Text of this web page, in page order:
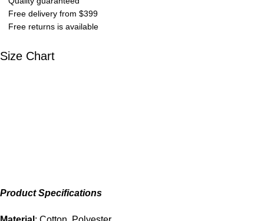
Free delivery from $399
Free returns is available
Size Chart
Product Specifications